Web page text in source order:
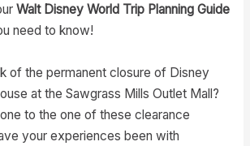
Walt Disney World Trip Planning Guide
need to know!
of the permanent closure of Disney
at the Sawgrass Mills Outlet Mall?
to the one of these clearance
your experiences been with